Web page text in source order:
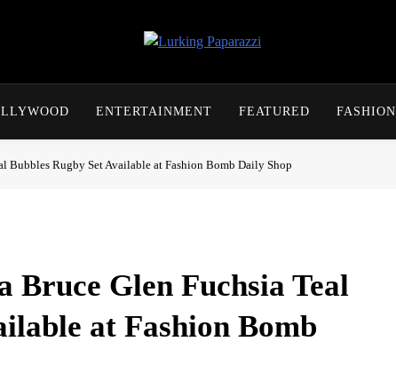
Lurking Paparazzi
ENTERTAINMENT FEATURED FASHION
Bubbles Rugby Set Available at Fashion Bomb Daily Shop
Bruce Glen Fuchsia Teal
at Fashion Bomb